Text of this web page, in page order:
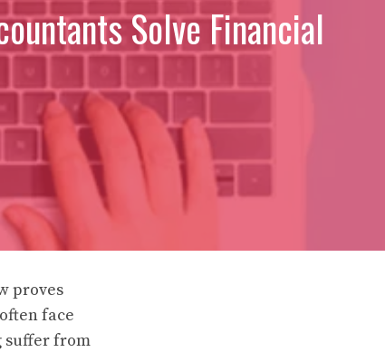
Solve Financial
proves
face
suffer from